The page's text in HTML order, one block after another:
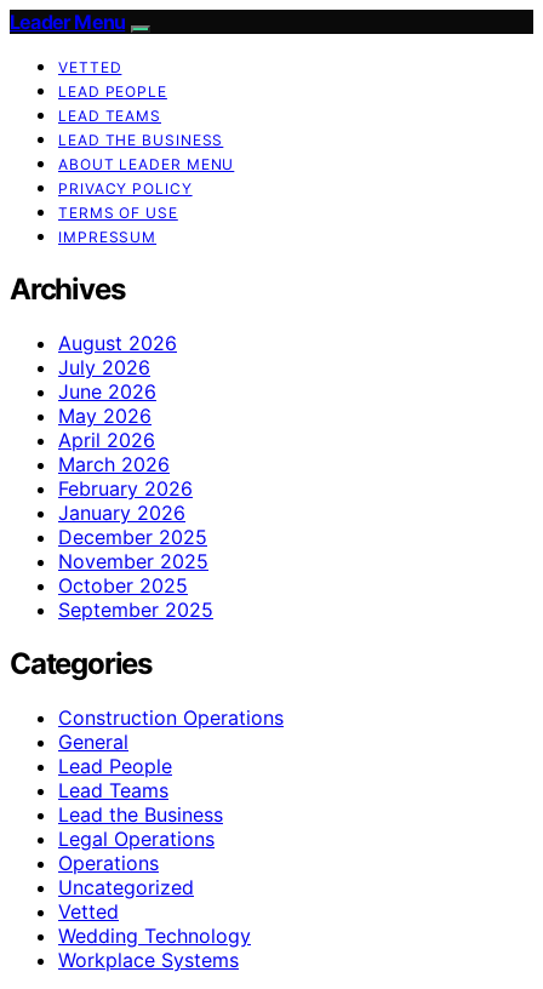
Leader Menu
VETTED
LEAD PEOPLE
LEAD TEAMS
LEAD THE BUSINESS
ABOUT LEADER MENU
PRIVACY POLICY
TERMS OF USE
IMPRESSUM
Archives
August 2026
July 2026
June 2026
May 2026
April 2026
March 2026
February 2026
January 2026
December 2025
November 2025
October 2025
September 2025
Categories
Construction Operations
General
Lead People
Lead Teams
Lead the Business
Legal Operations
Operations
Uncategorized
Vetted
Wedding Technology
Workplace Systems